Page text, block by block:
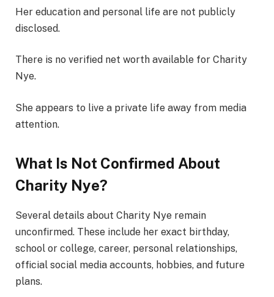
Her education and personal life are not publicly
disclosed.
There is no verified net worth available for Charity
Nye.
She appears to live a private life away from media
attention.
What Is Not Confirmed About
Charity Nye?
Several details about Charity Nye remain
unconfirmed. These include her exact birthday,
school or college, career, personal relationships,
official social media accounts, hobbies, and future
plans.